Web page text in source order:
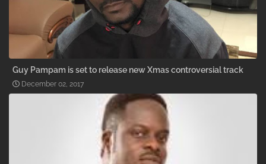
Guy Pampam is set to release new Xmas controversial track
December 02, 2017